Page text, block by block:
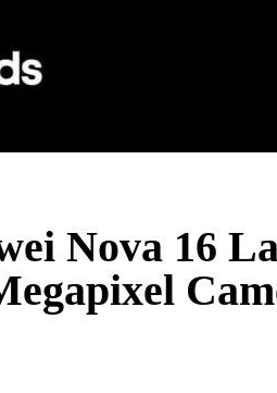
Nova 16